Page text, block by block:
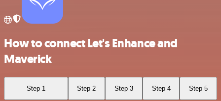
How to connect Let's Enhance and
Maverick
Step 1 Step 2 Step 3 Step 4 Step 5